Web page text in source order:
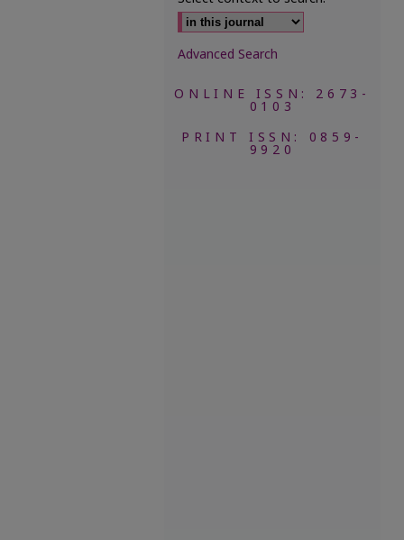
Advanced Search
ONLINE ISSN: 2673-
0103
PRINT ISSN: 0859-
9920